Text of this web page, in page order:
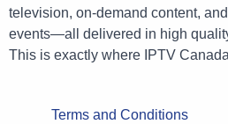
television, on-demand content,
events—all delivered in high
This is exactly where IPTV
Terms and Conditions